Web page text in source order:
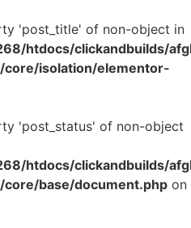
'post_title' of non-object in
htdocs/clickandbuilds/
isolation/elementor-
'post_status' of non-object
htdocs/clickandbuilds/
base/document.php on